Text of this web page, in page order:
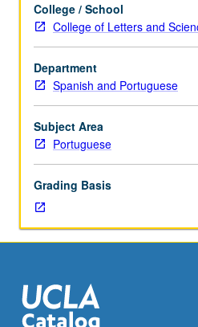
Honors
Program.
Designed
as
adjunct
to
upper-
division
Individual
study
with
lecture
instructor
to
explore
College / School
College of Letters and
Department
Spanish and Portuguese
Subject Area
Portuguese
Grading Basis